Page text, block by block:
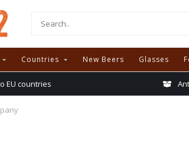
Countries New Beers Glasses
EU countries